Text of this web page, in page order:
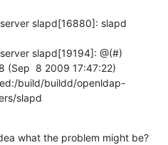
(Sep  8 2009 17:47:22)
build/buildd/openldap-
slapd
what the problem might be?